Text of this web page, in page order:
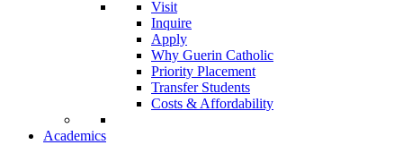
Visit
Inquire
Apply
Why Guerin Catholic
Priority Placement
Transfer Students
Costs & Affordability
Academics